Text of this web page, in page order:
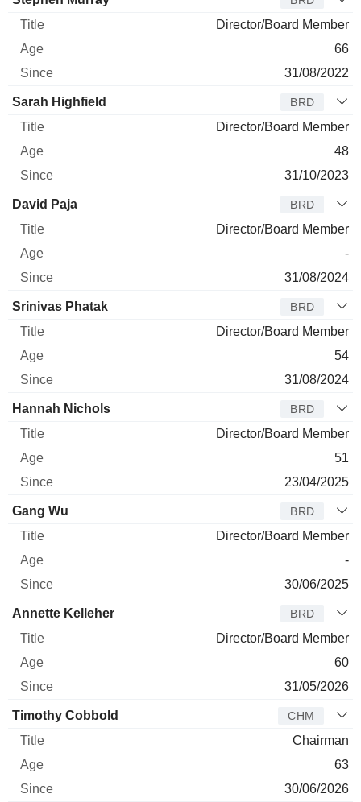
Director/Board Member
66
31/08/2022
Sarah Highfield BRD
Director/Board Member
48
31/10/2023
David Paja BRD
Director/Board Member
-
31/08/2024
Srinivas Phatak BRD
Director/Board Member
54
31/08/2024
Hannah Nichols BRD
Director/Board Member
51
23/04/2025
Gang Wu BRD
Director/Board Member
-
30/06/2025
Annette Kelleher BRD
Director/Board Member
60
31/05/2026
Timothy Cobbold CHM
Chairman
63
30/06/2026